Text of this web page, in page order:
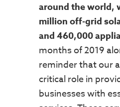
around the world,
million off-grid
and 460,000
months of 2019
reminder that our
critical role in
businesses with